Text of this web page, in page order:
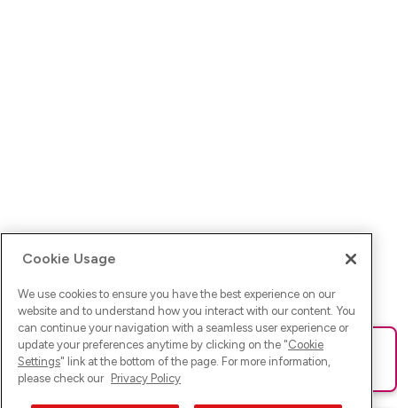
Ups! Da ist was schief gelaufen. Bitte lade die Seite neu oder
versuche es erneut.
Cookie Usage
We use cookies to ensure you have the best experience on our
website and to understand how you interact with our content. You
can continue your navigation with a seamless user experience or
update your preferences anytime by clicking on the "Cookie
Settings" link at the bottom of the page. For more information,
please check our Privacy Policy